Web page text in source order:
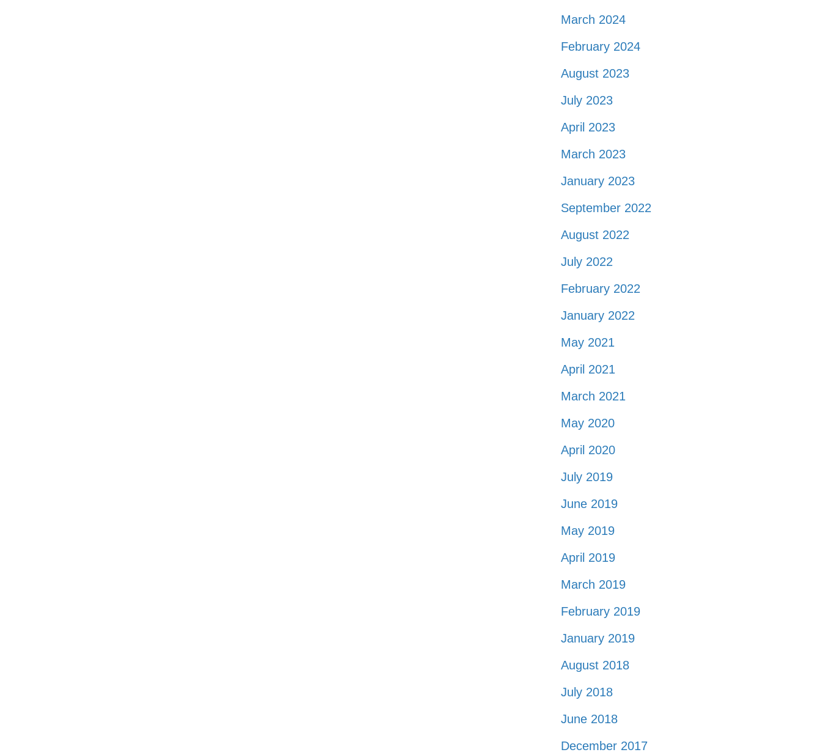
March 2024
February 2024
August 2023
July 2023
April 2023
March 2023
January 2023
September 2022
August 2022
July 2022
February 2022
January 2022
May 2021
April 2021
March 2021
May 2020
April 2020
July 2019
June 2019
May 2019
April 2019
March 2019
February 2019
January 2019
August 2018
July 2018
June 2018
December 2017